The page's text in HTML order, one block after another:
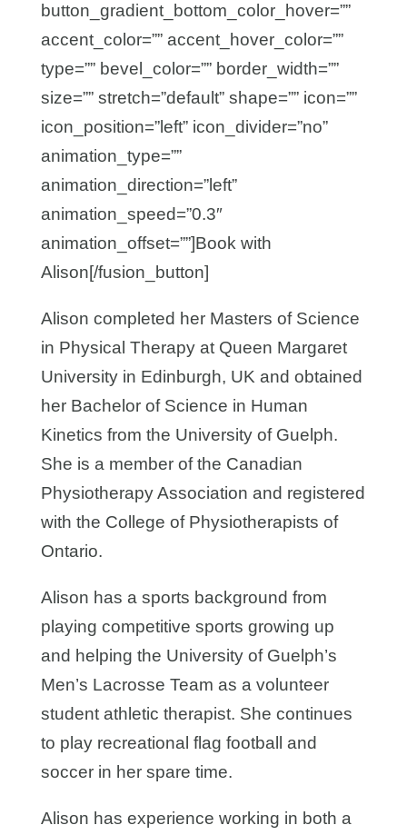
button_gradient_bottom_color_hover=””
accent_color=”” accent_hover_color=””
type=”” bevel_color=”” border_width=””
size=”” stretch=”default” shape=”” icon=””
icon_position=”left” icon_divider=”no”
animation_type=””
animation_direction=”left”
animation_speed=”0.3″
animation_offset=””]Book with
Alison[/fusion_button]
Alison completed her Masters of Science
in Physical Therapy at Queen Margaret
University in Edinburgh, UK and obtained
her Bachelor of Science in Human
Kinetics from the University of Guelph.
She is a member of the Canadian
Physiotherapy Association and registered
with the College of Physiotherapists of
Ontario.
Alison has a sports background from
playing competitive sports growing up
and helping the University of Guelph’s
Men’s Lacrosse Team as a volunteer
student athletic therapist. She continues
to play recreational flag football and
soccer in her spare time.
Alison has experience working in both a